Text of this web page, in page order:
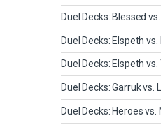
Duel Decks: Blessed
Duel Decks: Elspeth vs.
Duel Decks: Elspeth
Duel Decks: Garruk vs.
Duel Decks: Heroes